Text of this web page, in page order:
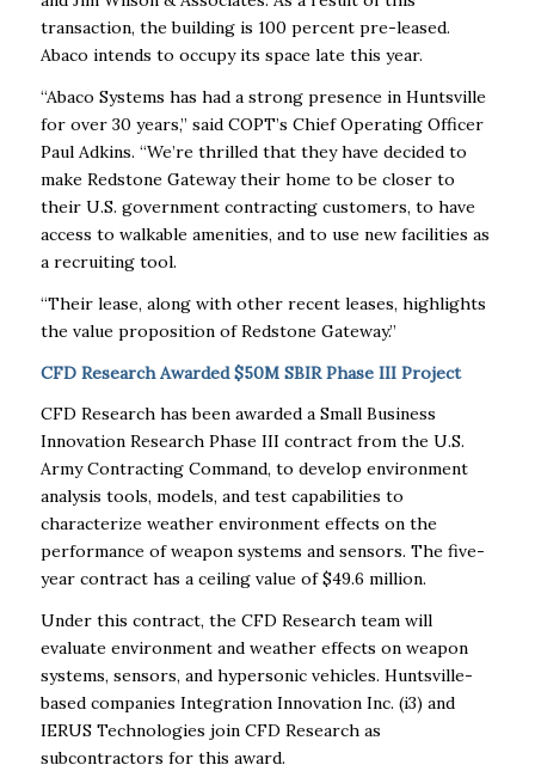
transaction, the building is 100 percent pre-leased.
Abaco intends to occupy its space late this year.
“Abaco Systems has had a strong presence in Huntsville
for over 30 years,” said COPT’s Chief Operating Officer
Paul Adkins. “We’re thrilled that they have decided to
make Redstone Gateway their home to be closer to
their U.S. government contracting customers, to have
access to walkable amenities, and to use new facilities as
a recruiting tool.
“Their lease, along with other recent leases, highlights
the value proposition of Redstone Gateway.”
CFD Research Awarded $50M SBIR Phase III Project
CFD Research has been awarded a Small Business
Innovation Research Phase III contract from the U.S.
Army Contracting Command, to develop environment
analysis tools, models, and test capabilities to
characterize weather environment effects on the
performance of weapon systems and sensors. The five-
year contract has a ceiling value of $49.6 million.
Under this contract, the CFD Research team will
evaluate environment and weather effects on weapon
systems, sensors, and hypersonic vehicles. Huntsville-
based companies Integration Innovation Inc. (i3) and
IERUS Technologies join CFD Research as
subcontractors for this award.